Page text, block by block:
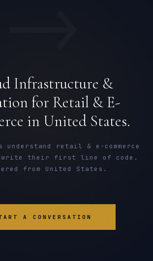
Infrastructure &
for Retail & E-
in United States.
understand retail & e-commerce
write their first line of code.
from United States.
A CONVERSATION